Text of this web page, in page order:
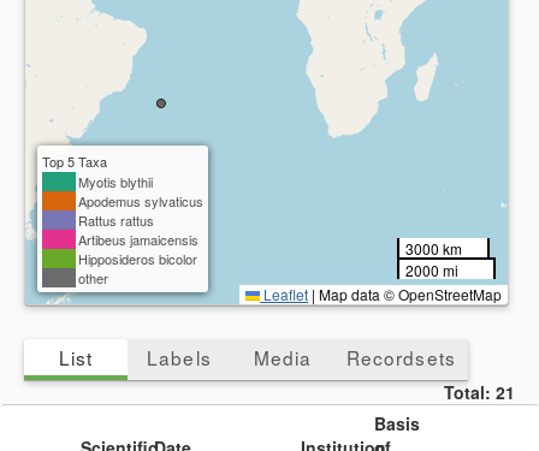
Top 5 Taxa
Myotis blythii
Apodemus sylvaticus
Rattus rattus
Artibeus jamaicensis
Hipposideros bicolor
other
3000 km
2000 mi
Leaflet | Map data © OpenStreetMap
List Labels Media Recordsets
Total: 21
Basis